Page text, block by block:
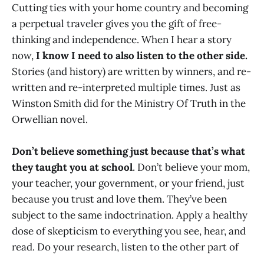
Cutting ties with your home country and becoming
a perpetual traveler gives you the gift of free-
thinking and independence. When I hear a story
now,I know I need to also listen to the other side.
Stories (and history) are written by winners, and re-
written and re-interpreted multiple times. Just as
Winston Smith did for the Ministry Of Truth in the
Orwellian novel.
Don’t believe something just because that’s what
they taught you at school. Don’t believe your mom,
your teacher, your government, or your friend, just
because you trust and love them. They’ve been
subject to the same indoctrination. Apply a healthy
dose of skepticism to everything you see, hear, and
read. Do your research, listen to the other part of